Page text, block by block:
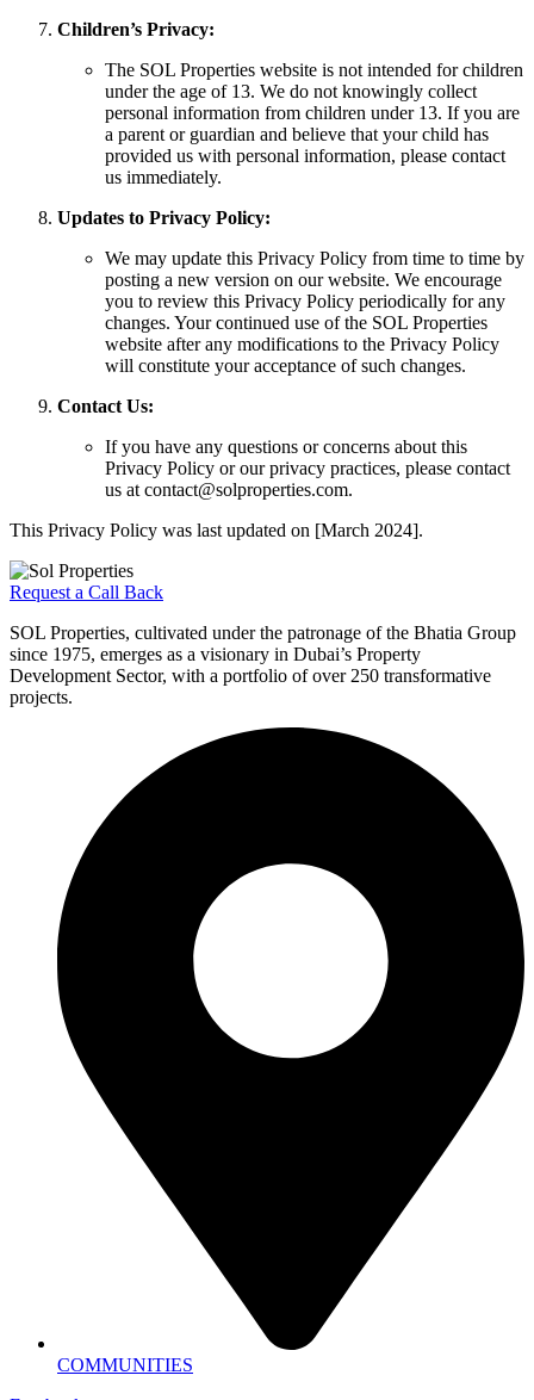
Children’s Privacy:
The SOL Properties website is not intended for children
under the age of 13. We do not knowingly collect
personal information from children under 13. If you are
a parent or guardian and believe that your child has
provided us with personal information, please contact
us immediately.
Updates to Privacy Policy:
We may update this Privacy Policy from time to time by
posting a new version on our website. We encourage
you to review this Privacy Policy periodically for any
changes. Your continued use of the SOL Properties
website after any modifications to the Privacy Policy
will constitute your acceptance of such changes.
Contact Us:
If you have any questions or concerns about this
Privacy Policy or our privacy practices, please contact
us at contact@solproperties.com.
This Privacy Policy was last updated on [March 2024].
Request a Call Back
SOL Properties, cultivated under the patronage of the Bhatia Group
since 1975, emerges as a visionary in Dubai’s Property
Development Sector, with a portfolio of over 250 transformative
projects.
COMMUNITIES